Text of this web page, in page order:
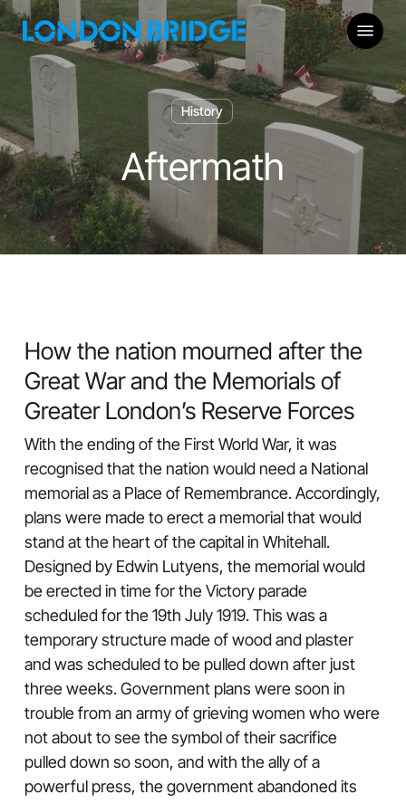
Skip
to
content
Menu
History
Aftermath
How the nation mourned after the
Great War and the Memorials of
Greater London’s Reserve Forces
With the ending of the First World War, it was
recognised that the nation would need a National
memorial as a Place of Remembrance. Accordingly,
plans were made to erect a memorial that would
stand at the heart of the capital in Whitehall.
Designed by Edwin Lutyens, the memorial would
be erected in time for the Victory parade
scheduled for the 19th July 1919. This was a
temporary structure made of wood and plaster
and was scheduled to be pulled down after just
three weeks. Government plans were soon in
trouble from an army of grieving women who were
not about to see the symbol of their sacrifice
pulled down so soon, and with the ally of a
powerful press, the government abandoned its